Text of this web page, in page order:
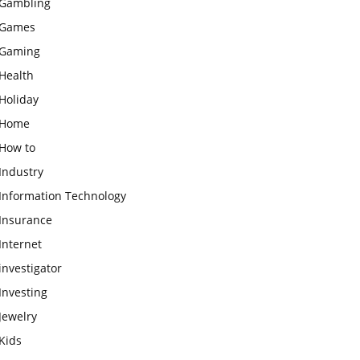
to
Technology